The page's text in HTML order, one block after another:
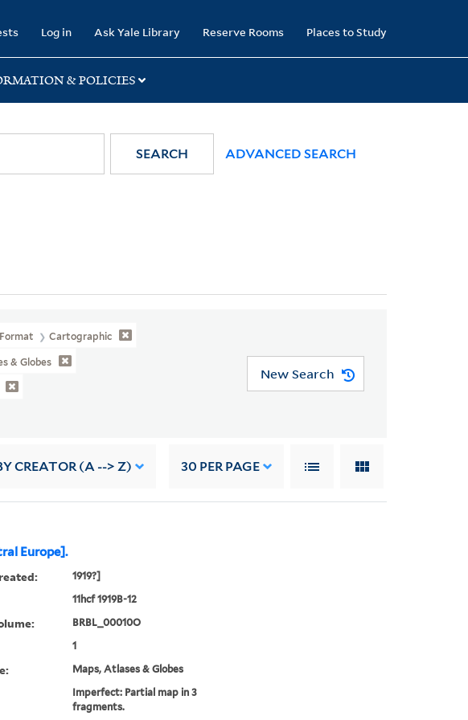
Log in Ask Yale Library Reserve Rooms Places to Study
& POLICIES
SEARCH ADVANCED SEARCH
Format Cartographic
& Globes
New Search
CREATOR (A --> Z) 30 PER PAGE
Europe].
1919?]
11hcf 1919B-12
BRBL_00010O
1
Maps, Atlases & Globes
Imperfect: Partial map in 3
fragments.